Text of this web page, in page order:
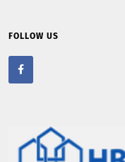
FOLLOW US